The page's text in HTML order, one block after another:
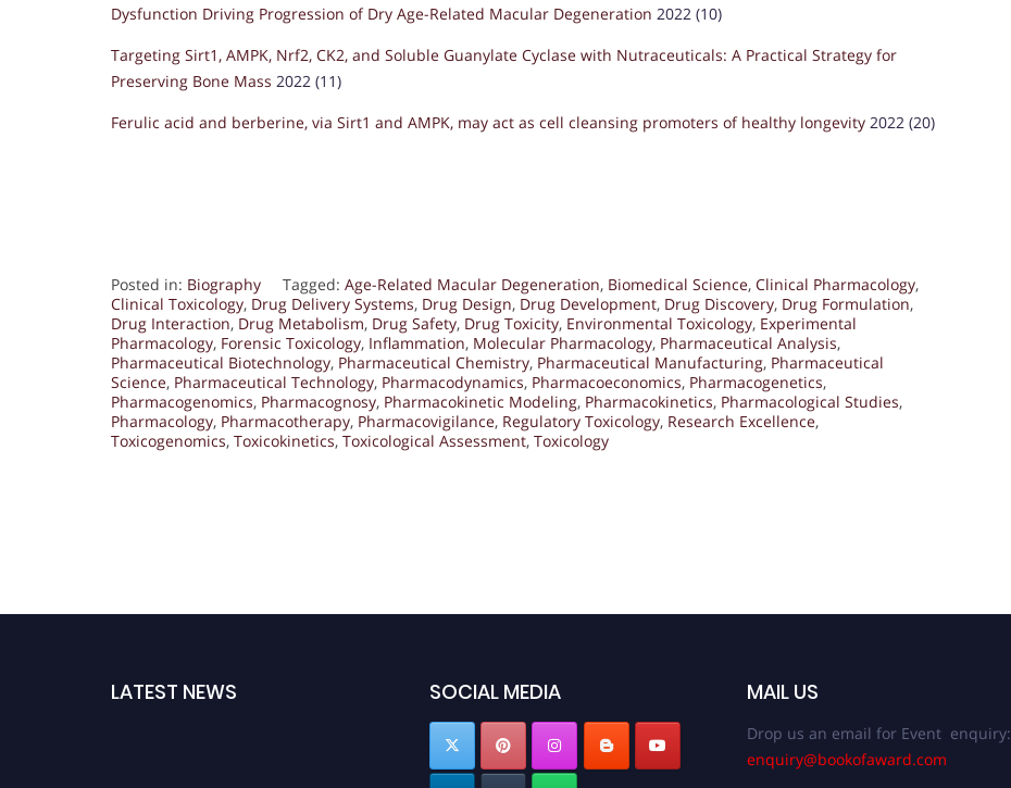
Dysfunction Driving Progression of Dry Age-Related Macular Degeneration 2022 (10)
Targeting Sirt1, AMPK, Nrf2, CK2, and Soluble Guanylate Cyclase with Nutraceuticals: A Practical Strategy for
Preserving Bone Mass 2022 (11)
Ferulic acid and berberine, via Sirt1 and AMPK, may act as cell cleansing promoters of healthy longevity 2022 (20)
Posted in: Biography Tagged: Age-Related Macular Degeneration, Biomedical Science, Clinical Pharmacology,
Clinical Toxicology, Drug Delivery Systems, Drug Design, Drug Development, Drug Discovery, Drug Formulation,
Drug Interaction, Drug Metabolism, Drug Safety, Drug Toxicity, Environmental Toxicology, Experimental
Pharmacology, Forensic Toxicology, Inflammation, Molecular Pharmacology, Pharmaceutical Analysis,
Pharmaceutical Biotechnology, Pharmaceutical Chemistry, Pharmaceutical Manufacturing, Pharmaceutical
Science, Pharmaceutical Technology, Pharmacodynamics, Pharmacoeconomics, Pharmacogenetics,
Pharmacogenomics, Pharmacognosy, Pharmacokinetic Modeling, Pharmacokinetics, Pharmacological Studies,
Pharmacology, Pharmacotherapy, Pharmacovigilance, Regulatory Toxicology, Research Excellence,
Toxicogenomics, Toxicokinetics, Toxicological Assessment, Toxicology
LATEST NEWS SOCIAL MEDIA MAIL US
Drop us an email for Event enquiry:
enquiry@bookofaward.com